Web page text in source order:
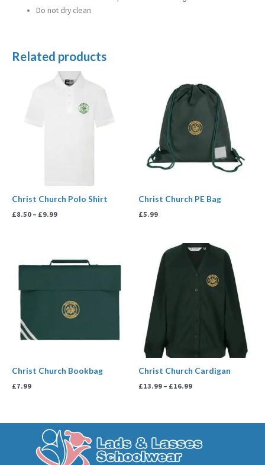
Do not dry clean
Related products
Christ Church Polo Shirt
£8.50 – £9.99
Price
range:
through
Christ Church PE Bag
£5.99
Christ Church Bookbag
£7.99
Christ Church Cardigan
£13.99 – £16.99
Price
through
£16.99